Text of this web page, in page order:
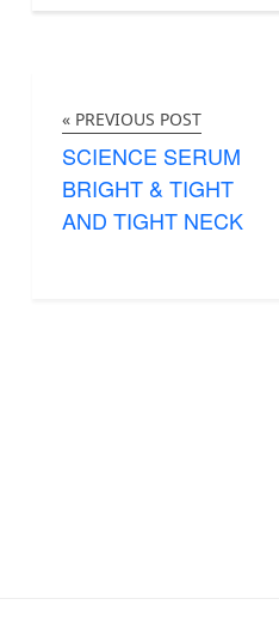
« PREVIOUS POST
SCIENCE SERUM
BRIGHT & TIGHT
AND TIGHT NECK